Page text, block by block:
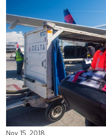
Nov 15, 2018